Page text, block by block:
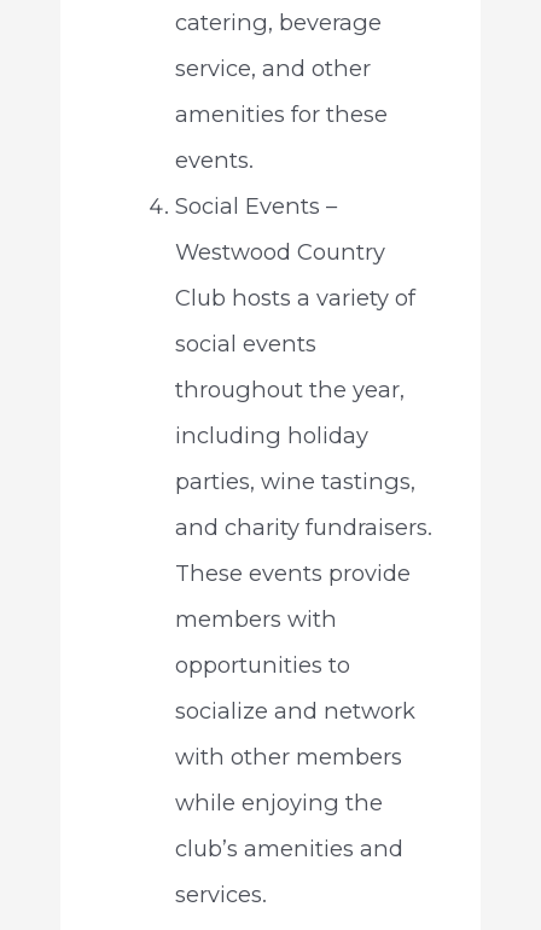
catering, beverage
service, and other
amenities for these
events.
Social Events –
Westwood Country
Club hosts a variety of
social events
throughout the year,
including holiday
parties, wine tastings,
and charity fundraisers.
These events provide
members with
opportunities to
socialize and network
with other members
while enjoying the
club’s amenities and
services.